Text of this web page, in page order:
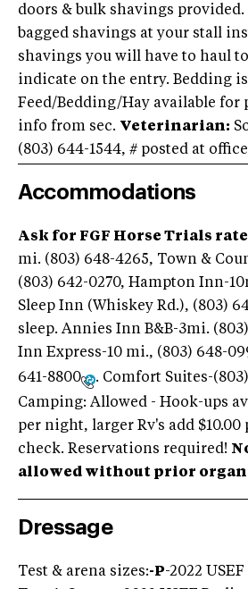
doors & bulk shavings
bagged shavings at your stall
shavings you will have to haul
indicate on the entry. Bedding is
Feed/Bedding/Hay available for
info from sec. Veterinarian:
(803) 644-1544, # posted at
Accommodations
Ask for FGF Horse Trials
mi. (803) 648-4265, Town &
(803) 642-0270, Hampton Inn-
Sleep Inn (Whiskey Rd.), (803)
sleep. Annies Inn B&B-3mi.
Inn Express-10 mi., (803) 648-
641-8800
. Comfort Suites-(803)
Camping: Allowed - Hook-ups
per night, larger Rv's add
check. Reservations required!
allowed without prior
Dressage
Test & arena sizes:-P-2022